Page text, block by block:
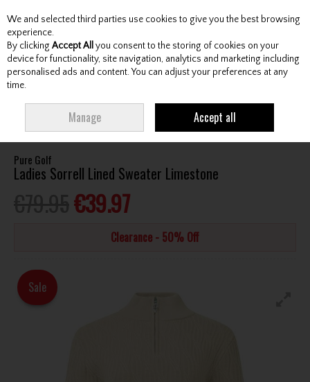
Skip to content
Menu Account Search Cart
SORRELL LINED SWEATER LIMESTONE
Pure Golf
Ladies Sorrell Lined Sweater Limestone
€39.97
Clearance - 50% Off
Sale
We and selected third parties use cookies to give you the best browsing
experience.
By clicking Accept All you consent to the storing of cookies on your
device for functionality, site navigation, analytics and marketing including
personalised ads and content. You can adjust your preferences at any
time.
Manage Accept all